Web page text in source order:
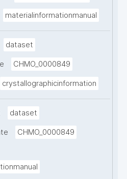
materialinformationmanual
dataset
CHMO_0000849
crystallographicinformation
dataset
CHMO_0000849